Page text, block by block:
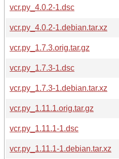
vcr.py_4.0.2-1.dsc
vcr.py_4.0.2-1.debian.tar.xz
vcr.py_1.7.3.orig.tar.gz
vcr.py_1.7.3-1.dsc
vcr.py_1.7.3-1.debian.tar.xz
vcr.py_1.11.1.orig.tar.gz
vcr.py_1.11.1-1.dsc
vcr.py_1.11.1-1.debian.tar.xz